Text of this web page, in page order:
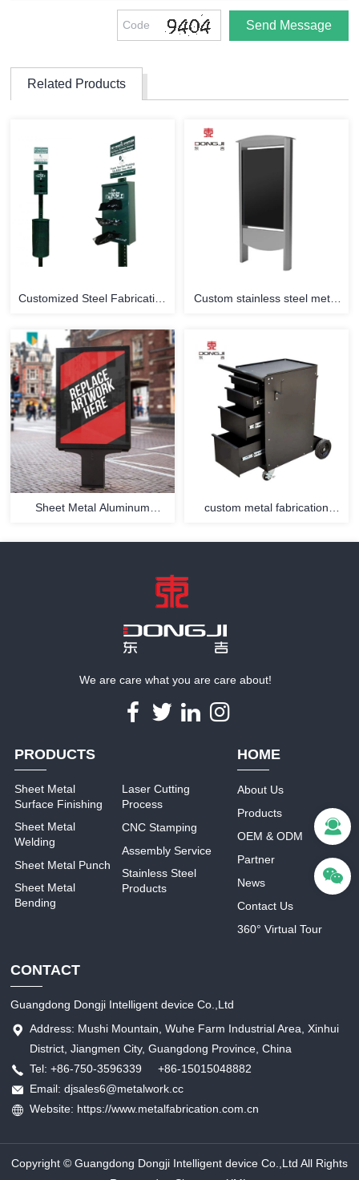
Related Products
Customized Steel Fabrication
Bag Statio
Custom stainless steel metal
Sheet Metal Aluminum
custom metal fabrication
We are care what you are care about!
PRODUCTS
Sheet Metal
Surface Finishing
Sheet Metal
Welding
Sheet Metal Punch
Sheet Metal
Bending
Laser Cutting
Process
CNC Stamping
Assembly Service
Stainless Steel
Products
HOME
About Us
Products
OEM & ODM
Partner
News
Contact Us
360° Virtual Tour
CONTACT
Guangdong Dongji Intelligent device Co.,Ltd
Address: Mushi Mountain, Wuhe Farm Industrial Area, Xinhui
District, Jiangmen City, Guangdong Province, China
Tel: +86-750-3596339 +86-15015048882
Email: djsales6@metalwork.cc
Website: https://www.metalfabrication.com.cn
Copyright © Guangdong Dongji Intelligent device Co.,Ltd All Rights